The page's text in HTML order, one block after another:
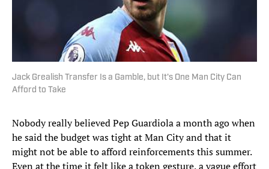
Jack Grealish Transfer Is a Gamble, but It's One Man City Can
Afford to Take
Nobody really believed Pep Guardiola a month ago when
he said the budget was tight at Man City and that it
might not be able to afford reinforcements this summer.
Even at the time it felt like a token gesture, a vague effort